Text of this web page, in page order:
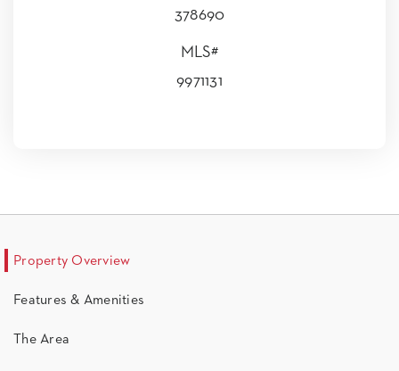
378690
MLS#
9971131
Property Overview
Features & Amenities
The Area